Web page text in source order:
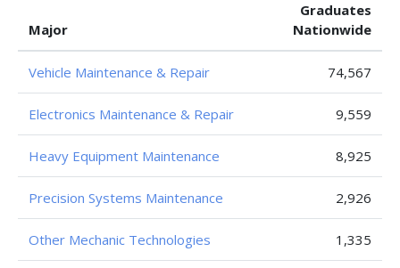
Major
Graduates
Nationwide
Vehicle Maintenance & Repair 74,567
Electronics Maintenance & Repair 9,559
Heavy Equipment Maintenance 8,925
Precision Systems Maintenance 2,926
Other Mechanic Technologies 1,335